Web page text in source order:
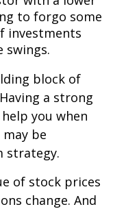
to forgo some
investments
block of
a strong
you when
be
strategy.
of stock prices
change. And